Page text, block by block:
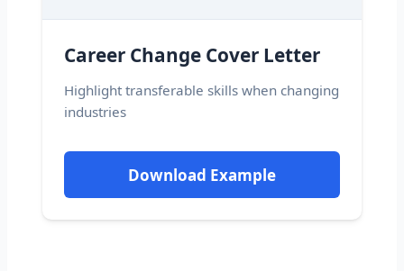
Career Change Cover Letter
Highlight transferable skills when changing
industries
Download Example